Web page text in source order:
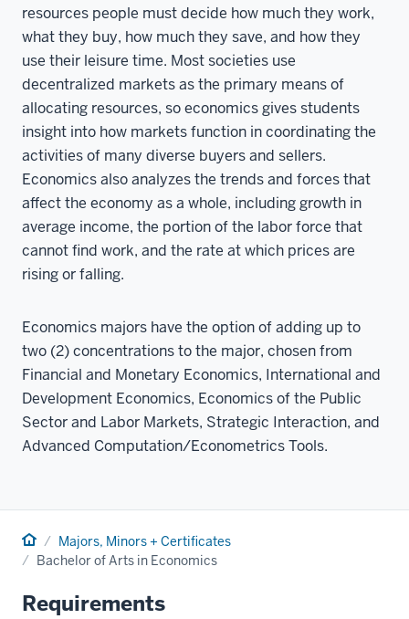
resources people must decide how much they work,
what they buy, how much they save, and how they
use their leisure time. Most societies use
decentralized markets as the primary means of
allocating resources, so economics gives students
insight into how markets function in coordinating the
activities of many diverse buyers and sellers.
Economics also analyzes the trends and forces that
affect the economy as a whole, including growth in
average income, the portion of the labor force that
cannot find work, and the rate at which prices are
rising or falling.
Economics majors have the option of adding up to
two (2) concentrations to the major, chosen from
Financial and Monetary Economics, International and
Development Economics, Economics of the Public
Sector and Labor Markets, Strategic Interaction, and
Advanced Computation/Econometrics Tools.
Home Majors, Minors + Certificates
Bachelor of Arts in Economics
Requirements